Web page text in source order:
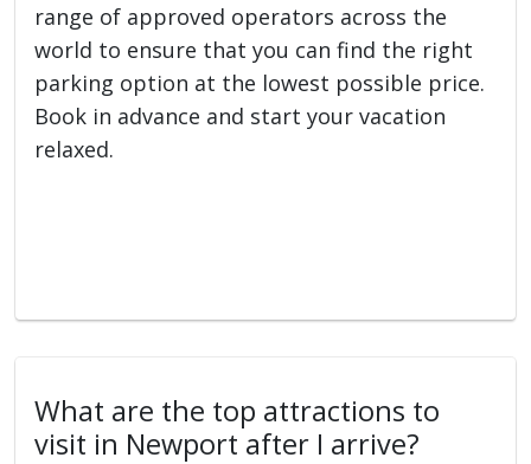
range of approved operators across the
world to ensure that you can find the right
parking option at the lowest possible price.
Book in advance and start your vacation
relaxed.
What are the top attractions to
visit in Newport after I arrive?